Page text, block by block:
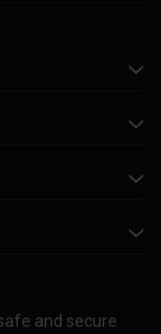
and secure